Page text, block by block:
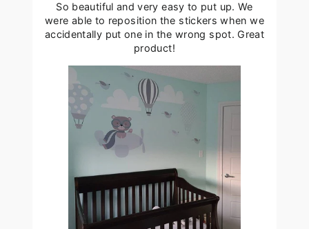
So beautiful and very easy to put up. We
were able to reposition the stickers when we
accidentally put one in the wrong spot. Great
product!